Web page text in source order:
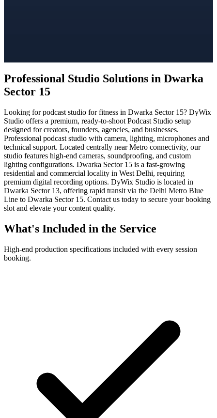
Professional Studio Solutions in Dwarka
Sector 15
Looking for podcast studio for fitness in Dwarka Sector 15? DyWix
Studio offers a premium, ready-to-shoot Podcast Studio setup
designed for creators, founders, agencies, and businesses.
Professional podcast studio with camera, lighting, microphones and
technical support. Located centrally near Metro connectivity, our
studio features high-end cameras, soundproofing, and custom
lighting configurations. Dwarka Sector 15 is a fast-growing
residential and commercial locality in West Delhi, requiring
premium digital recording options. DyWix Studio is located in
Dwarka Sector 13, offering rapid transit via the Delhi Metro Blue
Line to Dwarka Sector 15. Contact us today to secure your booking
slot and elevate your content quality.
What's Included in the Service
High-end production specifications included with every session
booking.